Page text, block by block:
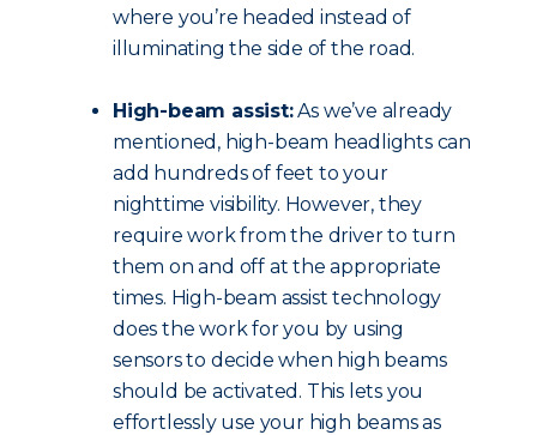
where you’re headed instead of
illuminating the side of the road.
High-beam assist:As we’ve already
mentioned, high-beam headlights can
add hundreds of feet to your
nighttime visibility. However, they
require work from the driver to turn
them on and off at the appropriate
times. High-beam assist technology
does the work for you by using
sensors to decide when high beams
should be activated. This lets you
effortlessly use your high beams as